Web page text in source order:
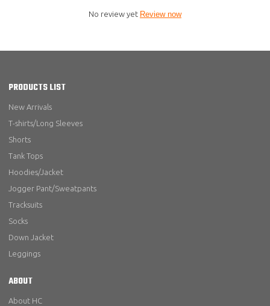
No review yet Review now
PRODUCTS LIST
New Arrivals
T-shirts/Long Sleeves
Shorts
Tank Tops
Hoodies/Jacket
Jogger Pant/Sweatpants
Tracksuits
Socks
Down Jacket
Leggings
ABOUT
About HC